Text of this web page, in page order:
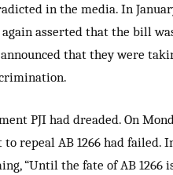
in the media. In
again asserted that the bill
that they were
PJI had dreaded. On
repeal AB 1266 had failed.
“Until the fate of AB 1266